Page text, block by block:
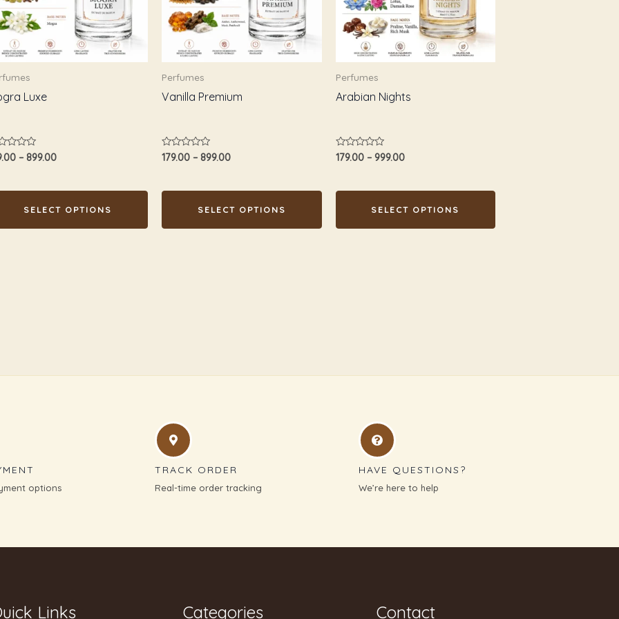
Luxe
– 899.00
SELECT OPTIONS
Perfumes
Vanilla Premium
Rated
5
179.00 – 899.00
SELECT OPTIONS
The
options
may
be
chosen
on
product
page
Perfumes
Arabian Nights
Rated
5
179.00 – 999.00
SELECT OPTIONS
The
options
be
chosen
on
product
page
options
TRACK ORDER
Real-time order tracking
HAVE QUESTIONS?
We’re here to help
Links Categories Contact